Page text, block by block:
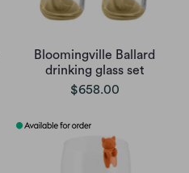
Bloomingville Ballard
drinking glass set
$658.00